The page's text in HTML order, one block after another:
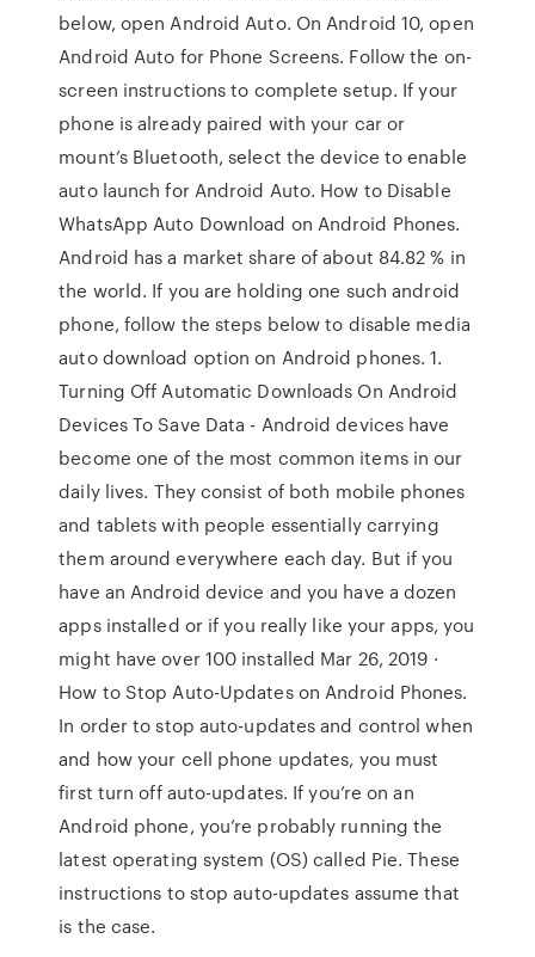
below, open Android Auto. On Android 10, open
Android Auto for Phone Screens. Follow the on-
screen instructions to complete setup. If your
phone is already paired with your car or
mount’s Bluetooth, select the device to enable
auto launch for Android Auto. How to Disable
WhatsApp Auto Download on Android Phones.
Android has a market share of about 84.82 % in
the world. If you are holding one such android
phone, follow the steps below to disable media
auto download option on Android phones. 1.
Turning Off Automatic Downloads On Android
Devices To Save Data - Android devices have
become one of the most common items in our
daily lives. They consist of both mobile phones
and tablets with people essentially carrying
them around everywhere each day. But if you
have an Android device and you have a dozen
apps installed or if you really like your apps, you
might have over 100 installed Mar 26, 2019 ·
How to Stop Auto-Updates on Android Phones.
In order to stop auto-updates and control when
and how your cell phone updates, you must
first turn off auto-updates. If you’re on an
Android phone, you’re probably running the
latest operating system (OS) called Pie. These
instructions to stop auto-updates assume that
is the case.